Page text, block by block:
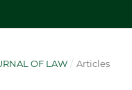
OF LAW / Articles